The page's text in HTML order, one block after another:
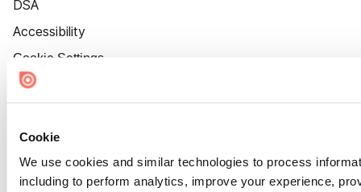
Cookie
We use cookies and similar technologies to process
including to perform analytics, improve your experience,
DSA
Accessibility
Cookie Settings